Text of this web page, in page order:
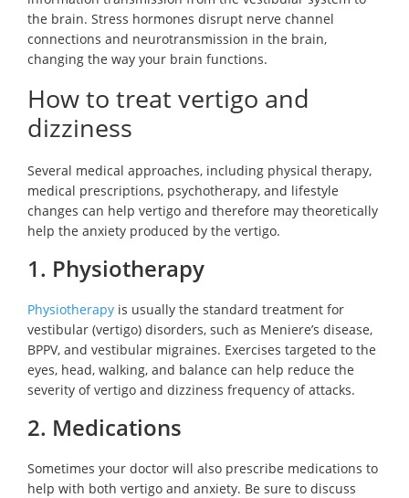
the brain. Stress hormones disrupt nerve channel
connections and neurotransmission in the brain,
changing the way your brain functions.
How to treat vertigo and
dizziness
Several medical approaches, including physical therapy,
medical prescriptions, psychotherapy, and lifestyle
changes can help vertigo and therefore may theoretically
help the anxiety produced by the vertigo.
1. Physiotherapy
Physiotherapy is usually the standard treatment for
vestibular (vertigo) disorders, such as Meniere’s disease,
BPPV, and vestibular migraines. Exercises targeted to the
eyes, head, walking, and balance can help reduce the
severity of vertigo and dizziness frequency of attacks.
2. Medications
Sometimes your doctor will also prescribe medications to
help with both vertigo and anxiety. Be sure to discuss